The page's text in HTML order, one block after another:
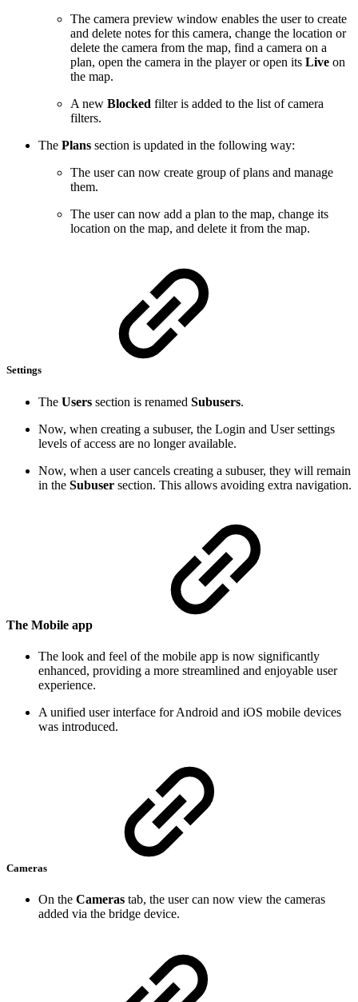
The camera preview window enables the user to create
and delete notes for this camera, change the location or
delete the camera from the map, find a camera on a
plan, open the camera in the player or open its Live on
the map.
A new Blocked filter is added to the list of camera
filters.
The Plans section is updated in the following way:
The user can now create group of plans and manage
them.
The user can now add a plan to the map, change its
location on the map, and delete it from the map.
Settings
The Users section is renamed Subusers.
Now, when creating a subuser, the Login and User settings
levels of access are no longer available.
Now, when a user cancels creating a subuser, they will remain
in the Subuser section. This allows avoiding extra navigation.
The Mobile app
The look and feel of the mobile app is now significantly
enhanced, providing a more streamlined and enjoyable user
experience.
A unified user interface for Android and iOS mobile devices
was introduced.
Cameras
On the Cameras tab, the user can now view the cameras
added via the bridge device.